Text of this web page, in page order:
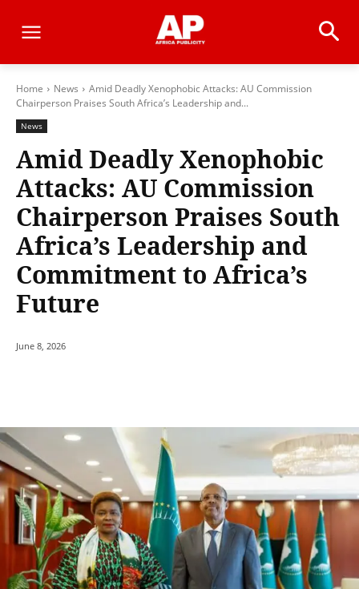
Home News
Amid Deadly Xenophobic Attacks: AU Commission
Chairperson Praises South Africa’s Leadership and...
News
Amid Deadly Xenophobic
Attacks: AU Commission
Chairperson Praises South
Africa’s Leadership and
Commitment to Africa’s
Future
June 8, 2026